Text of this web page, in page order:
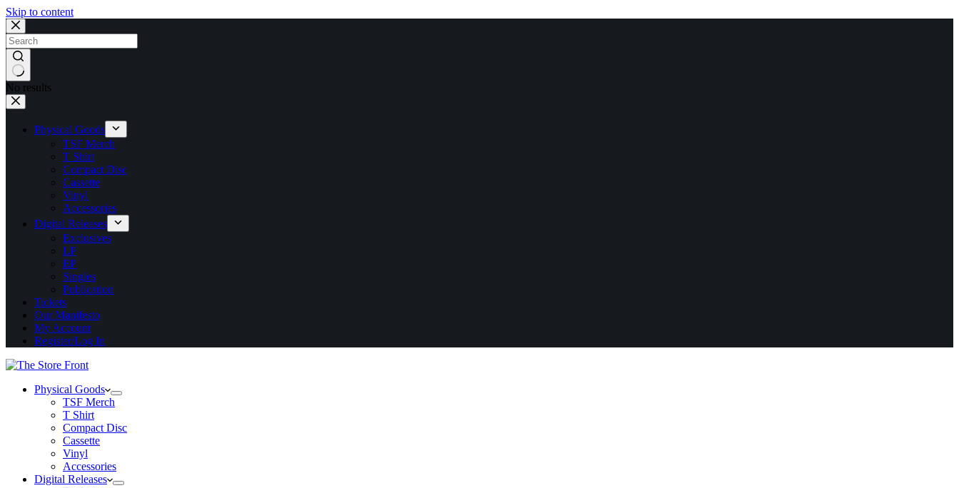
Skip to content
No results
Physical Goods
TSF Merch
T Shirt
Compact Disc
Cassette
Vinyl
Accessories
Digital Releases
Exclusives
LP
EP
Singles
Publication
Tickets
Our Manifesto
My Account
Register/Log In
Physical Goods
TSF Merch
T Shirt
Compact Disc
Cassette
Vinyl
Accessories
Digital Releases